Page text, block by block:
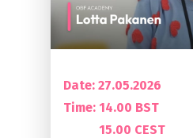
Date: 27.05.2026
Time: 14.00 BST
15.00 CEST